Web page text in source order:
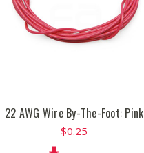
22 AWG Wire By-The-Foot: Pink
$0.25